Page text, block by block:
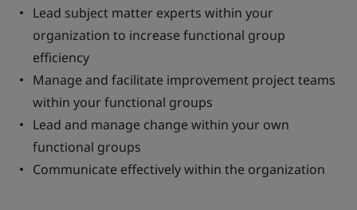
Lead subject matter experts within your
organization to increase functional group
efficiency
Manage and facilitate improvement project teams
within your functional groups
Lead and manage change within your own
functional groups
Communicate effectively within the organization